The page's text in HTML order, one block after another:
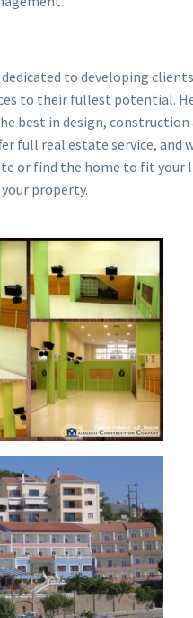
dedicated to developing
to their fullest potential.
best in design, construction
full real estate service, and
or find the home to fit your
property.